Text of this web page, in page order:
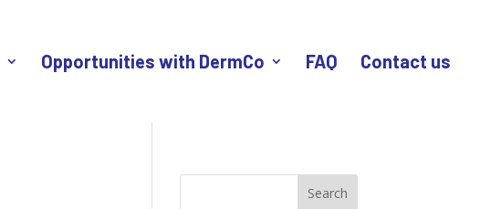
Opportunities with DermCo FAQ Contact us
Search